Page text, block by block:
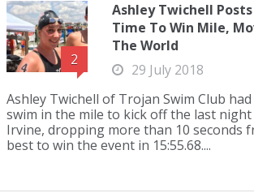
2
Ashley Twichell
Time To Win Mile,
The World
29 July 2018
Ashley Twichell of Trojan Swim Club
swim in the mile to kick off the last
Irvine, dropping more than 10 seconds
best to win the event in 15:55.68....